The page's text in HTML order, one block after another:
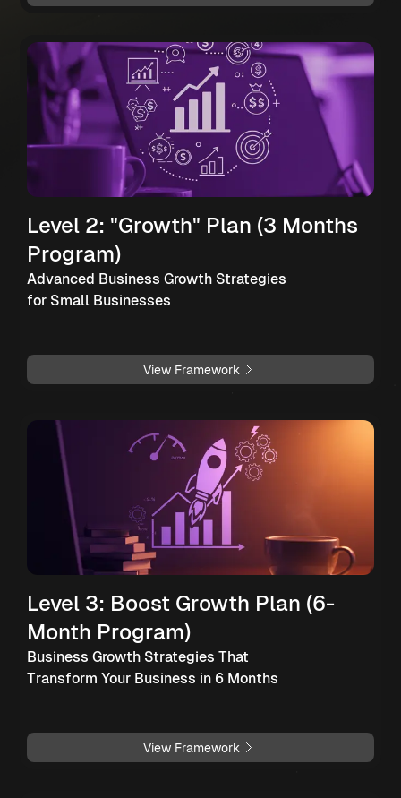
Level 2: "Growth" Plan (3 Months
Program)
Advanced Business Growth Strategies
for Small Businesses
View Framework
Level 3: Boost Growth Plan (6-
Month Program)
Business Growth Strategies That
Transform Your Business in 6 Months
View Framework